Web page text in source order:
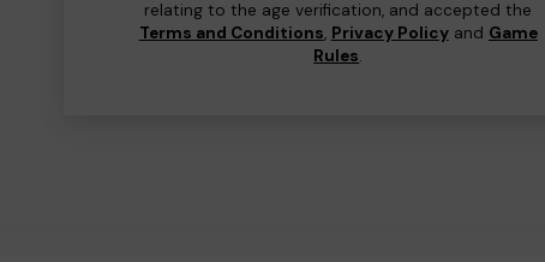
relating to the age verification, and accepted the
Terms and Conditions, Privacy Policyand Game
Rules.